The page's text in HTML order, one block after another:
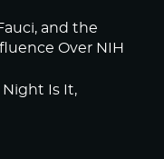
and the
Over NIH
Is It,